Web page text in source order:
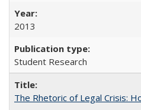
2013
Student Research
The Rhetoric of Legal Crisis: